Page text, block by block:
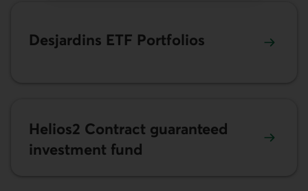
Desjardins ETF Portfolios
Helios2 Contract guaranteed
investment fund